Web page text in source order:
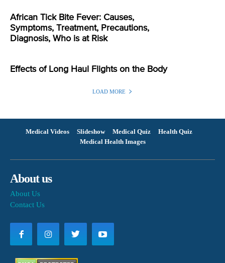
African Tick Bite Fever: Causes,
Symptoms, Treatment, Precautions,
Diagnosis, Who is at Risk
Effects of Long Haul Flights on the Body
LOAD MORE
Medical Videos Slideshow Medical Quiz
Health Quiz
Medical Health Images
About us
About Us
Contact Us